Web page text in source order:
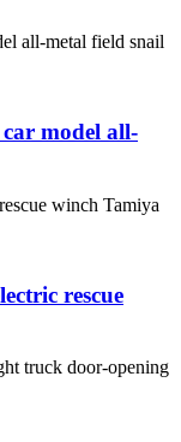
model all-
rescue